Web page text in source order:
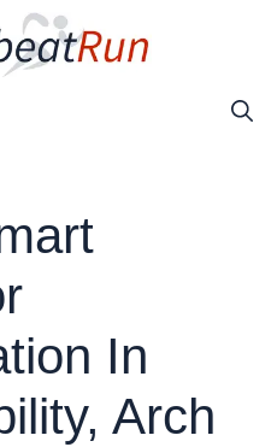
In
Arch